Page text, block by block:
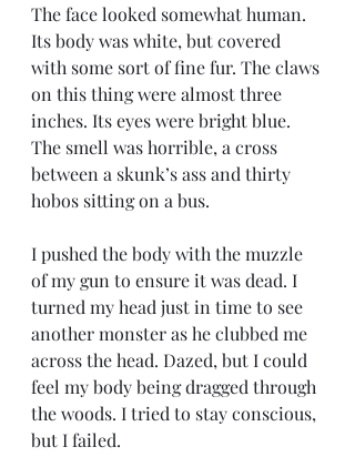
The face looked somewhat human.
Its body was white, but covered
with some sort of fine fur. The claws
on this thing were almost three
inches. Its eyes were bright blue.
The smell was horrible, a cross
between a skunk’s ass and thirty
hobos sitting on a bus.
I pushed the body with the muzzle
of my gun to ensure it was dead. I
turned my head just in time to see
another monster as he clubbed me
across the head. Dazed, but I could
feel my body being dragged through
the woods. I tried to stay conscious,
but I failed.